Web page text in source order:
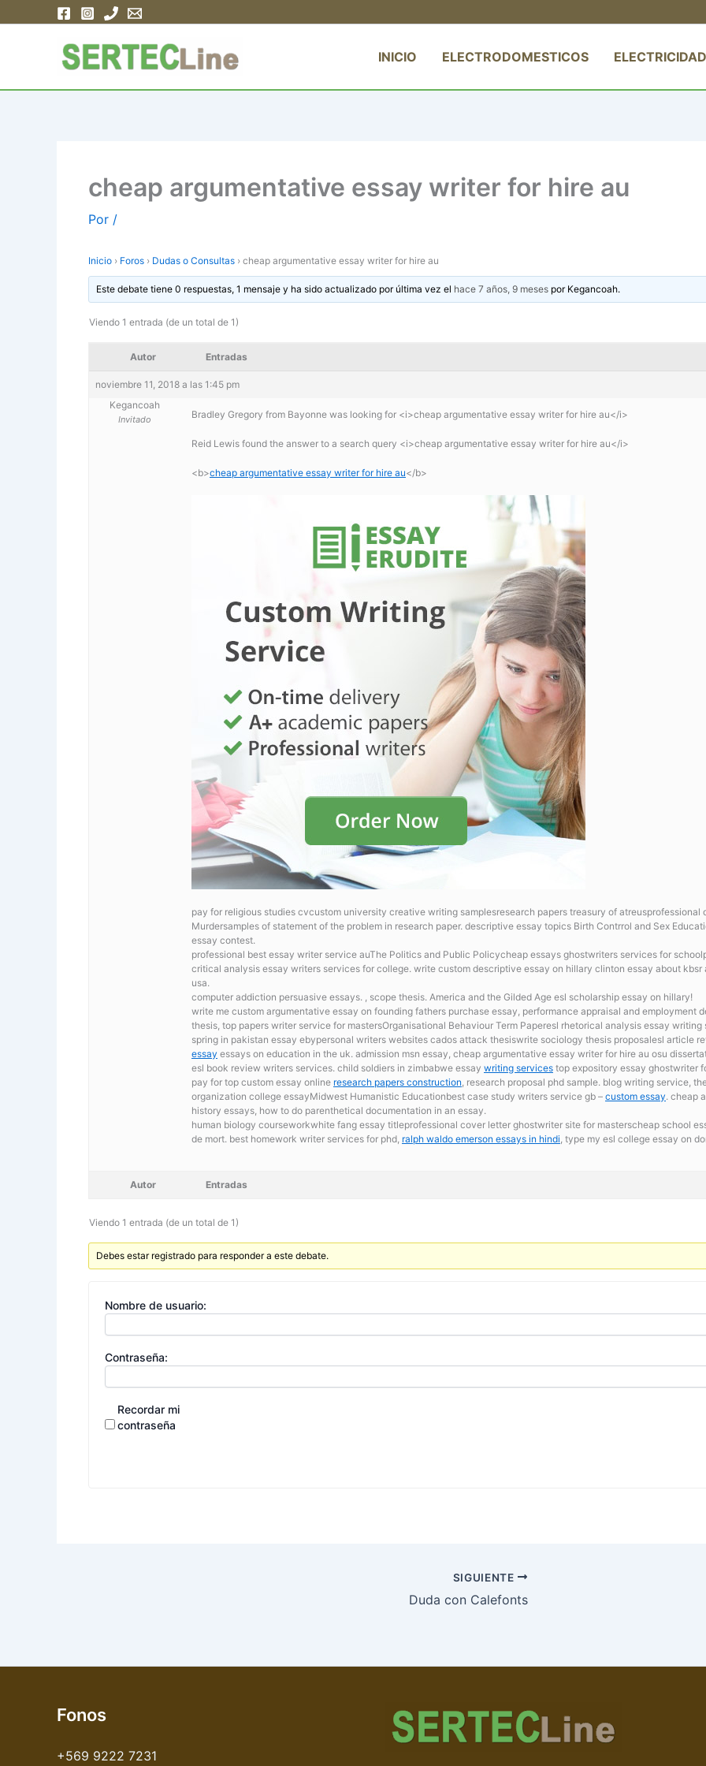
INICIO ELECTRODOMESTICOS
cheap argumentative essay writer for hire au
Por /
Inicio › Foros › Dudas o Consultas › cheap argumentative essay writer for hire au
Este debate tiene 0 respuestas, 1 mensaje y ha sido actualizado por última vez el hace 7 años, 9 meses por Kegancoah.
Viendo 1 entrada (de un total de 1)
Autor Entradas
noviembre 11, 2018 a las 1:45 pm
Kegancoah
Invitado Bradley Gregory from Bayonne was looking for <i>cheap argumentative essay writer for hire au</i>
Reid Lewis found the answer to a search query <i>cheap argumentative essay writer for hire au</i>
<b>cheap argumentative essay writer for hire au</b>
pay for religious studies cvcustom university creative writing samplesresearch papers treasury of
Murdersamples of statement of the problem in research paper. descriptive essay topics Birth Contrrol and Sex
essay contest.
professional best essay writer service auThe Politics and Public Policycheap essays ghostwriters services for
critical analysis essay writers services for college. write custom descriptive essay on hillary clinton essay about kbsr
usa.
computer addiction persuasive essays. , scope thesis. America and the Gilded Age esl scholarship essay on hillary!
write me custom argumentative essay on founding fathers purchase essay, performance appraisal and employment
thesis, top papers writer service for mastersOrganisational Behaviour Term Paperesl rhetorical analysis essay writing
spring in pakistan essay ebypersonal writers websites cados attack thesiswrite sociology thesis proposalesl article
essay essays on education in the uk. admission msn essay, cheap argumentative essay writer for hire au osu
esl book review writers services. child soldiers in zimbabwe essay writing services top expository essay ghostwriter
pay for top custom essay online research papers construction , research proposal phd sample. blog writing service,
organization college essayMidwest Humanistic Educationbest case study writers service gb – custom essay. cheap
history essays, how to do parenthetical documentation in an essay.
human biology courseworkwhite fang essay titleprofessional cover letter ghostwriter site for masterscheap school
de mort. best homework writer services for phd, ralph waldo emerson essays in hindi , type my esl college essay on
Autor Entradas
Viendo 1 entrada (de un total de 1)
Debes estar registrado para responder a este debate.
Nombre de usuario:
Contraseña:
Recordar mi
contraseña
SIGUIENTE
Duda con Calefonts
Fonos
+569 9222 7231